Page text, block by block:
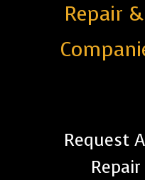
Repair
Request